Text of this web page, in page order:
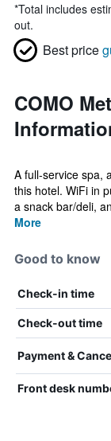
*Total includes
out.
Best price
COMO
A full-service spa,
this hotel. WiFi in
a snack bar/deli,
More
Good to know
Check-in time
Check-out time
Payment &
Front desk